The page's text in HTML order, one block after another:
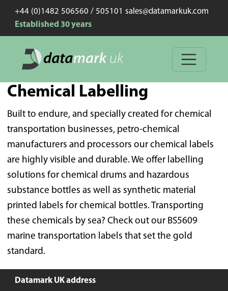
+44 (0)1482 506560 / 505101 sales@datamarkuk.com
Established 30 years
Chemical Labelling
Built to endure, and specially created for chemical
transportation businesses, petro-chemical
manufacturers and processors our chemical labels
are highly visible and durable. We offer labelling
solutions for chemical drums and hazardous
substance bottles as well as synthetic material
printed labels for chemical bottles. Transporting
these chemicals by sea? Check out our BS5609
marine transportation labels that set the gold
standard.
Datamark UK address